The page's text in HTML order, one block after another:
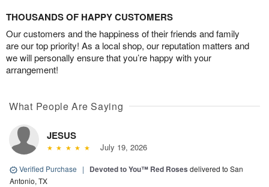
THOUSANDS OF HAPPY CUSTOMERS
Our customers and the happiness of their friends and family
are our top priority! As a local shop, our reputation matters and
we will personally ensure that you’re happy with your
arrangement!
What People Are Saying
JESUS
July 19, 2026
Verified Purchase | Devoted to You™ Red Roses delivered to San
Antonio, TX